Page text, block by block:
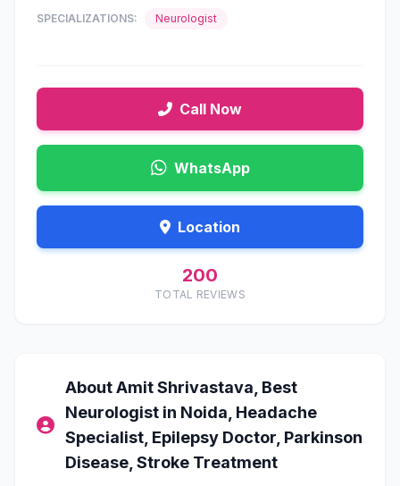
SPECIALIZATIONS: Neurologist
Call Now
WhatsApp
Location
200
TOTAL REVIEWS
About Amit Shrivastava, Best
Neurologist in Noida, Headache
Specialist, Epilepsy Doctor, Parkinson
Disease, Stroke Treatment